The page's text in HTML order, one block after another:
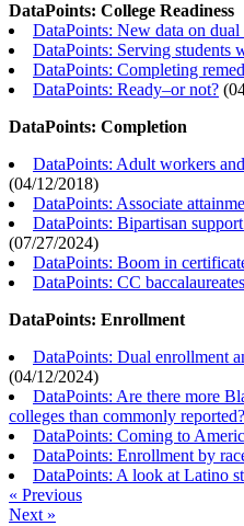
DataPoints: College Readiness
DataPoints: New data on
DataPoints: Serving students
DataPoints: Completing
DataPoints: Ready–or not? (
DataPoints: Completion
DataPoints: Adult workers
(04/12/2018)
DataPoints: Associate
DataPoints: Bipartisan
(07/27/2024)
DataPoints: Boom in
DataPoints: CC
DataPoints: Enrollment
DataPoints: Dual enrollment
(04/12/2024)
DataPoints: Are there more
colleges than commonly reported?
DataPoints: Coming to
DataPoints: Enrollment by
DataPoints: A look at Latino
« Previous
Next »